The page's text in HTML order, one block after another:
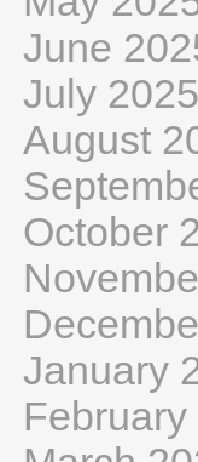
June
July 2025
August
October
January
February